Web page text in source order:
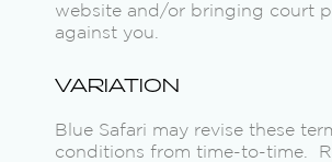
website and/or bringing court
against you.
VARIATION
Blue Safari may revise these
conditions from time-to-time.